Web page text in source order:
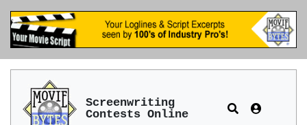
Screenwriting
Contests Online